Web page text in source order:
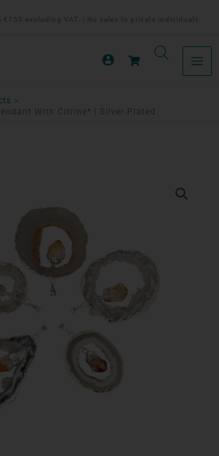
€150 excluding VAT. | No sales to private individuals.
With Citrine* | Silver-Plated